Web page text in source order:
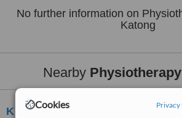
Cookies Privacy
No further information on
Katong
Nearby
K.H. Poon Physiotherapy